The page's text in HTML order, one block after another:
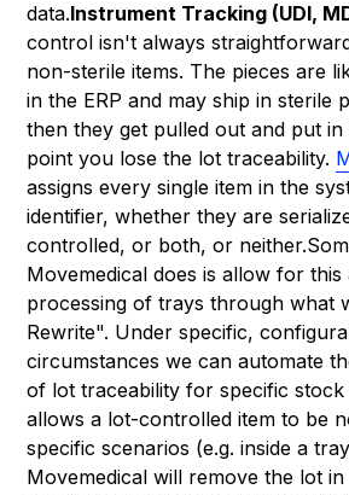
data.Instrument Tracking (UDI,
control isn't always
non-sterile items. The pieces are
in the ERP and may ship in sterile
then they get pulled out and put
point you lose the lot traceability.
assigns every single item in the
identifier, whether they are
controlled, or both, or
Movemedical does is allow for
processing of trays through what
Rewrite". Under specific,
circumstances we can automate
of lot traceability for specific
allows a lot-controlled item to be
specific scenarios (e.g. inside a
Movemedical will remove the lot